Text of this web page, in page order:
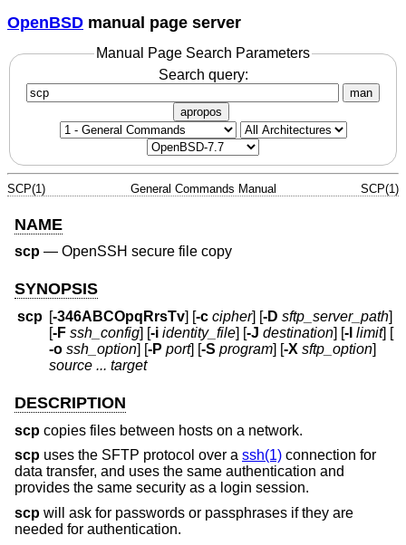
OpenBSD manual page server
Manual Page Search Parameters
Search query:
man
apropos
SCP(1) General Commands Manual SCP(1)
NAME
scp — OpenSSH secure file copy
SYNOPSIS
scp [-346ABCOpqRrsTv] [-c cipher] [-D sftp_server_path]
[-F ssh_config] [-i identity_file] [-J destination] [-l limit] [
-o ssh_option] [-P port] [-S program] [-X sftp_option]
source ... target
DESCRIPTION
scp copies files between hosts on a network.
scp uses the SFTP protocol over a ssh(1) connection for
data transfer, and uses the same authentication and
provides the same security as a login session.
scp will ask for passwords or passphrases if they are
needed for authentication.